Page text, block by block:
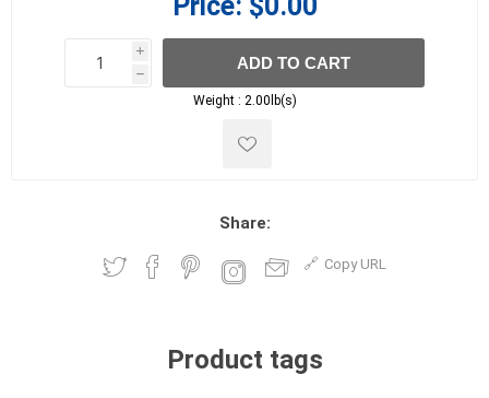
i
h
h
ADD TO CART
Weight : 2.00lb(s)
Share:
Copy URL
Product tags